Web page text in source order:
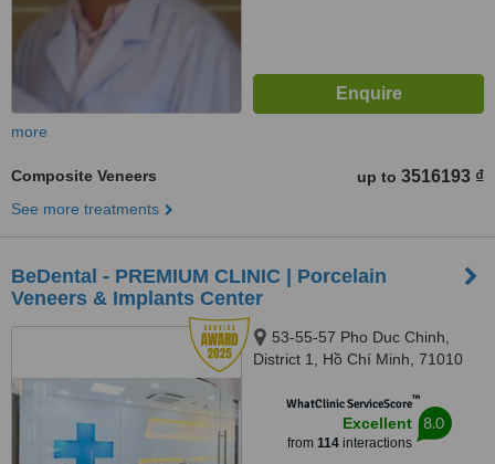
more
Composite Veneers up to 3516193 ₫
See more treatments
BeDental - PREMIUM CLINIC | Porcelain
Veneers & Implants Center
53-55-57 Pho Duc Chinh,
District 1, Hồ Chí Minh, 71010
WhatClinic ServiceScore™
Excellent
from 114interactions
8.0